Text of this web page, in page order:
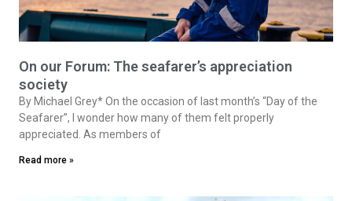
On our Forum: The seafarer’s appreciation
society
By Michael Grey* On the occasion of last month’s “Day of the
Seafarer”, I wonder how many of them felt properly
appreciated. As members of
Read more »